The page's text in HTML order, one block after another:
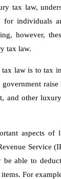
tax law,
for individuals
however,
tax law.
law is to tax
and other
aspects of
Service
able to
For